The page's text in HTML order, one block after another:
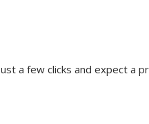
a few clicks and expect a